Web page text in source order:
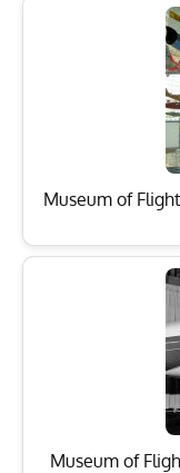
Museum of
Museum of